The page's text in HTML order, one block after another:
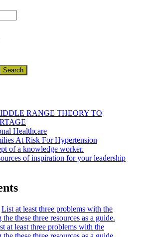
RANGE THEORY TO
Healthcare
At Risk For Hypertension
of a knowledge worker.
of inspiration for your leadership
List at least three problems with the
these three resources as a guide.
at least three problems with the